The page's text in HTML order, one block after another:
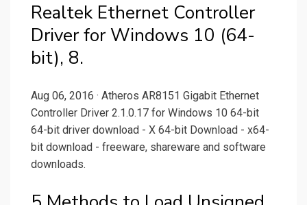
Realtek Ethernet Controller
Driver for Windows 10 (64-
bit), 8.
Aug 06, 2016 · Atheros AR8151 Gigabit Ethernet
Controller Driver 2.1.0.17 for Windows 10 64-bit
64-bit driver download - X 64-bit Download - x64-
bit download - freeware, shareware and software
downloads.